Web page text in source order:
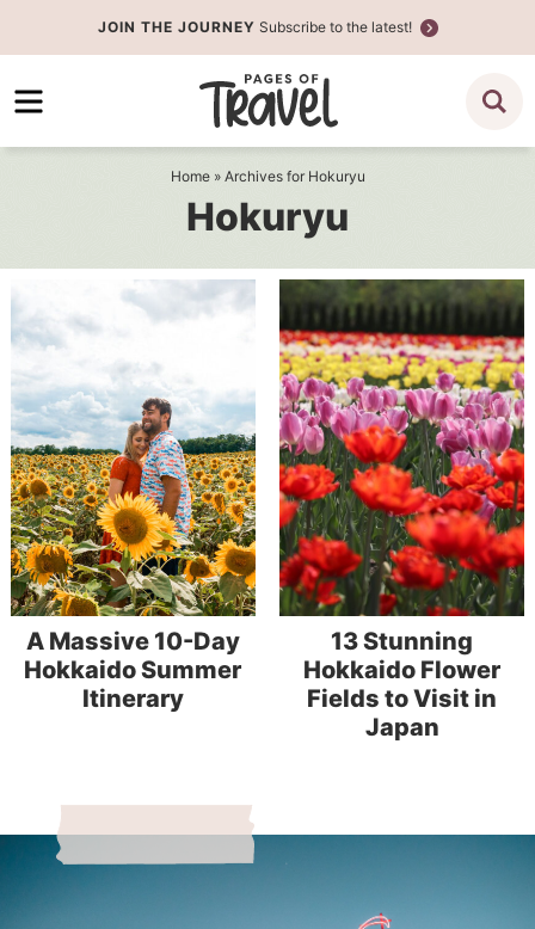
to
primary
Skip
to
JOIN THE JOURNEY Subscribe to the latest!
Home» Archives for Hokuryu
Hokuryu
A Massive 10-Day
Hokkaido Summer
Itinerary
13 Stunning
Hokkaido Flower
Fields to Visit in
Japan